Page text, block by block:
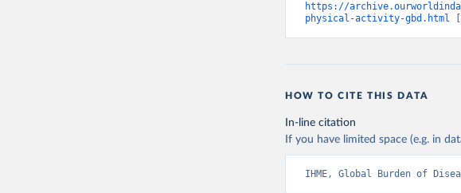
https://
physical-activity-gbd.html
HOW TO CITE THIS DATA
In-line citation
If you have limited space (e.g. in
IHME, Global Burden of